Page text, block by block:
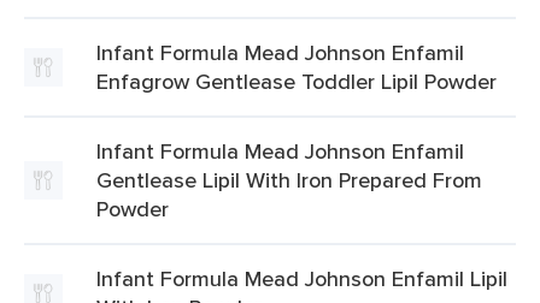
Infant Formula Mead Johnson Enfamil
Enfagrow Gentlease Toddler Lipil Powder
Infant Formula Mead Johnson Enfamil
Gentlease Lipil With Iron Prepared From
Powder
Infant Formula Mead Johnson Enfamil Lipil